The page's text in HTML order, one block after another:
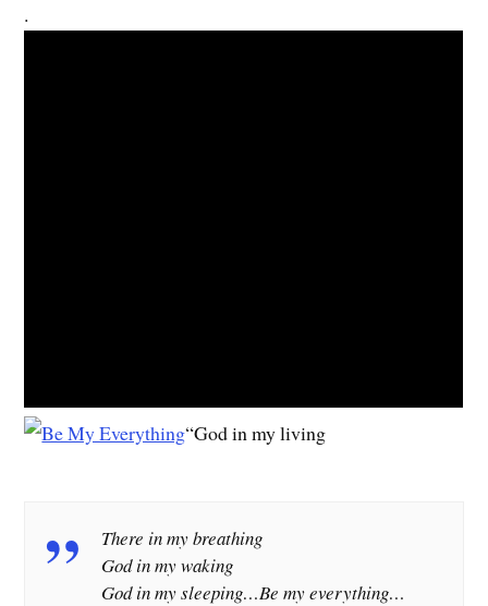
.
“God in my living
There in my breathing
God in my waking
God in my sleeping…Be my everything…